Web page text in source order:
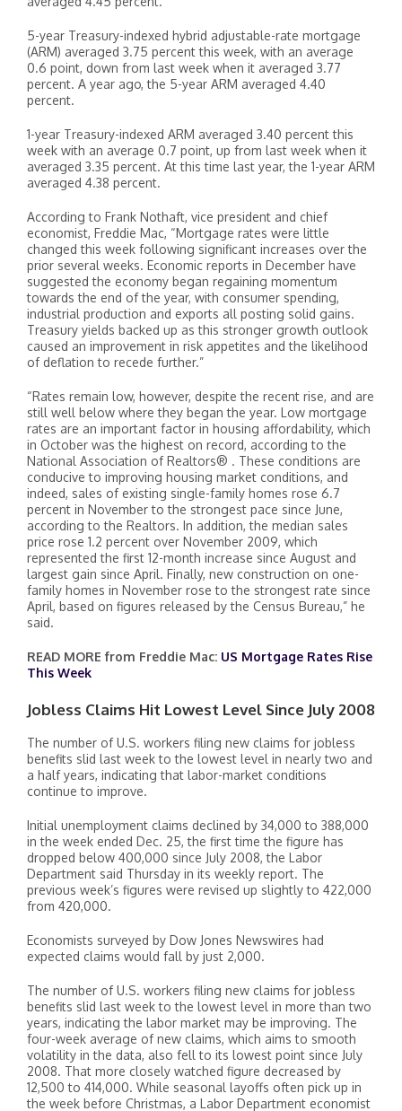
5-year Treasury-indexed hybrid adjustable-rate mortgage
(ARM) averaged 3.75 percent this week, with an average
0.6 point, down from last week when it averaged 3.77
percent. A year ago, the 5-year ARM averaged 4.40
percent.
1-year Treasury-indexed ARM averaged 3.40 percent this
week with an average 0.7 point, up from last week when it
averaged 3.35 percent. At this time last year, the 1-year ARM
averaged 4.38 percent.
According to Frank Nothaft, vice president and chief
economist, Freddie Mac, “Mortgage rates were little
changed this week following significant increases over the
prior several weeks. Economic reports in December have
suggested the economy began regaining momentum
towards the end of the year, with consumer spending,
industrial production and exports all posting solid gains.
Treasury yields backed up as this stronger growth outlook
caused an improvement in risk appetites and the likelihood
of deflation to recede further.”
“Rates remain low, however, despite the recent rise, and are
still well below where they began the year. Low mortgage
rates are an important factor in housing affordability, which
in October was the highest on record, according to the
National Association of Realtors® . These conditions are
conducive to improving housing market conditions, and
indeed, sales of existing single-family homes rose 6.7
percent in November to the strongest pace since June,
according to the Realtors. In addition, the median sales
price rose 1.2 percent over November 2009, which
represented the first 12-month increase since August and
largest gain since April. Finally, new construction on one-
family homes in November rose to the strongest rate since
April, based on figures released by the Census Bureau,” he
said.
READ MORE from Freddie Mac: US Mortgage Rates Rise
This Week
Jobless Claims Hit Lowest Level Since July 2008
The number of U.S. workers filing new claims for jobless
benefits slid last week to the lowest level in nearly two and
a half years, indicating that labor-market conditions
continue to improve.
Initial unemployment claims declined by 34,000 to 388,000
in the week ended Dec. 25, the first time the figure has
dropped below 400,000 since July 2008, the Labor
Department said Thursday in its weekly report. The
previous week’s figures were revised up slightly to 422,000
from 420,000.
Economists surveyed by Dow Jones Newswires had
expected claims would fall by just 2,000.
The number of U.S. workers filing new claims for jobless
benefits slid last week to the lowest level in more than two
years, indicating the labor market may be improving. The
four-week average of new claims, which aims to smooth
volatility in the data, also fell to its lowest point since July
2008. That more closely watched figure decreased by
12,500 to 414,000. While seasonal layoffs often pick up in
the week before Christmas, a Labor Department economist